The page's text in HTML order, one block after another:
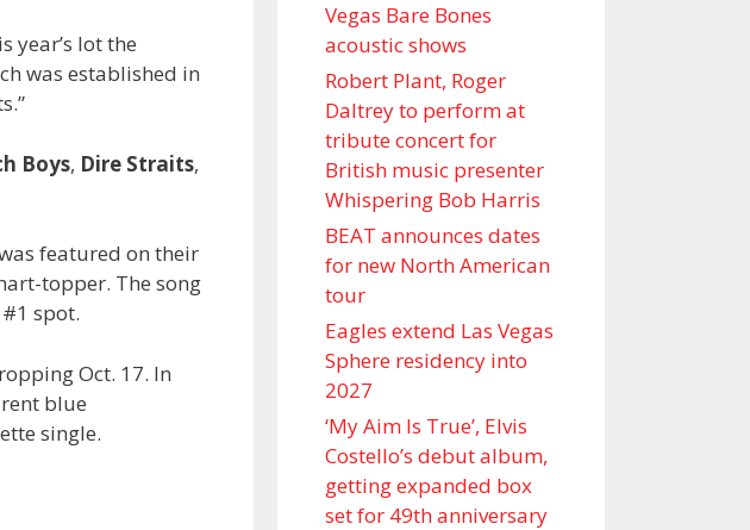
year’s lot the
was established in
Boys, Dire Straits,
featured on their
topper. The song
spot.
Oct. 17. In
blue
single.
Vegas Bare Bones
acoustic shows
Robert Plant, Roger
Daltrey to perform at
tribute concert for
British music presenter
Whispering Bob Harris
BEAT announces dates
for new North American
tour
Eagles extend Las Vegas
Sphere residency into
2027
‘My Aim Is True’, Elvis
Costello’s debut album,
getting expanded box
set for 49th anniversary